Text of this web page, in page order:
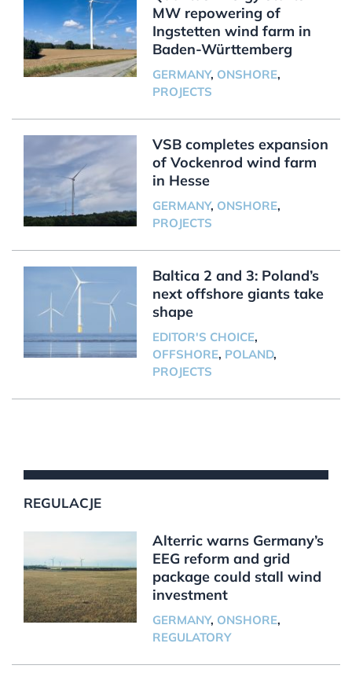
MW repowering of
Ingstetten wind farm in
Baden-Württemberg
GERMANY, ONSHORE,
PROJECTS
VSB completes expansion
of Vockenrod wind farm
in Hesse
GERMANY, ONSHORE,
PROJECTS
Baltica 2 and 3: Poland’s
next offshore giants take
shape
EDITOR'S CHOICE,
OFFSHORE, POLAND,
PROJECTS
REGULACJE
Alterric warns Germany’s
EEG reform and grid
package could stall wind
investment
GERMANY, ONSHORE,
REGULATORY